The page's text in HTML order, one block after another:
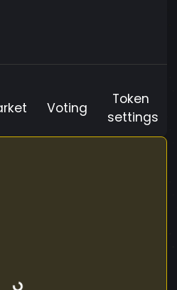
Voting
Token
settings